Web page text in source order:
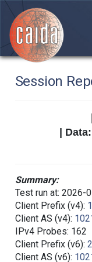
Session
|
Summary:
Test run at: 2026-
Client Prefix (v4):
Client AS (v4):
IPv4 Probes: 162
Client Prefix (v6):
Client AS (v6):